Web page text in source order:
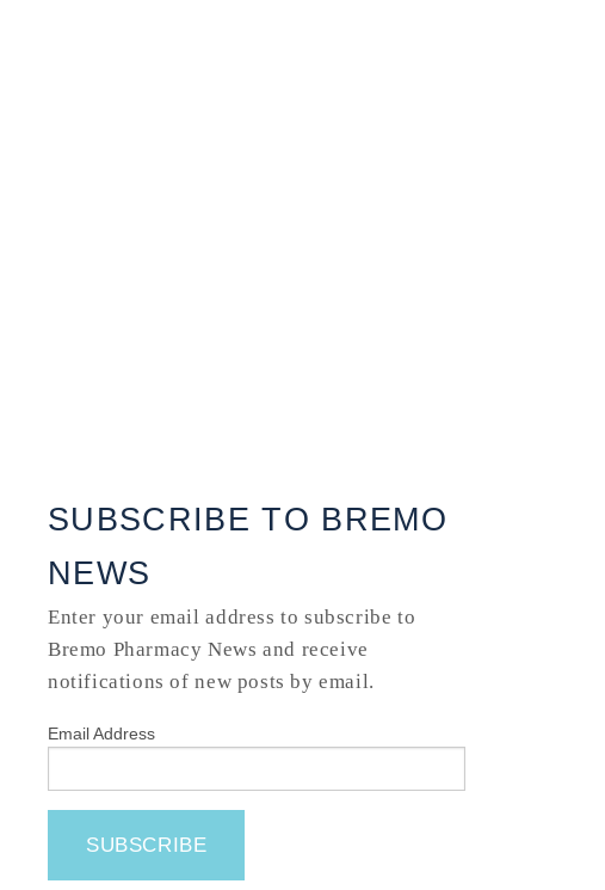
SUBSCRIBE TO BREMO
NEWS
Enter your email address to subscribe to
Bremo Pharmacy News and receive
notifications of new posts by email.
Email Address